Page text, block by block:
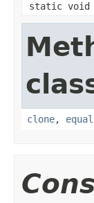
static void
clone,